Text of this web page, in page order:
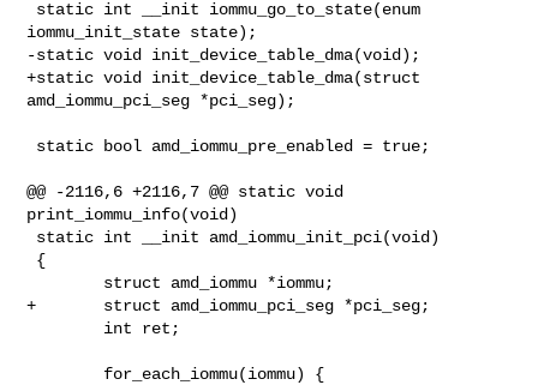
iommu_init_state state);
-static void init_device_table_dma(void);
+static void init_device_table_dma(struct
amd_iommu_pci_seg *pci_seg);
@@ -2116,6 +2116,7 @@ static void
print_iommu_info(void)
+       struct amd_iommu_pci_seg *pci_seg;